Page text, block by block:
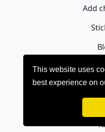
This website uses
best experience on
Add